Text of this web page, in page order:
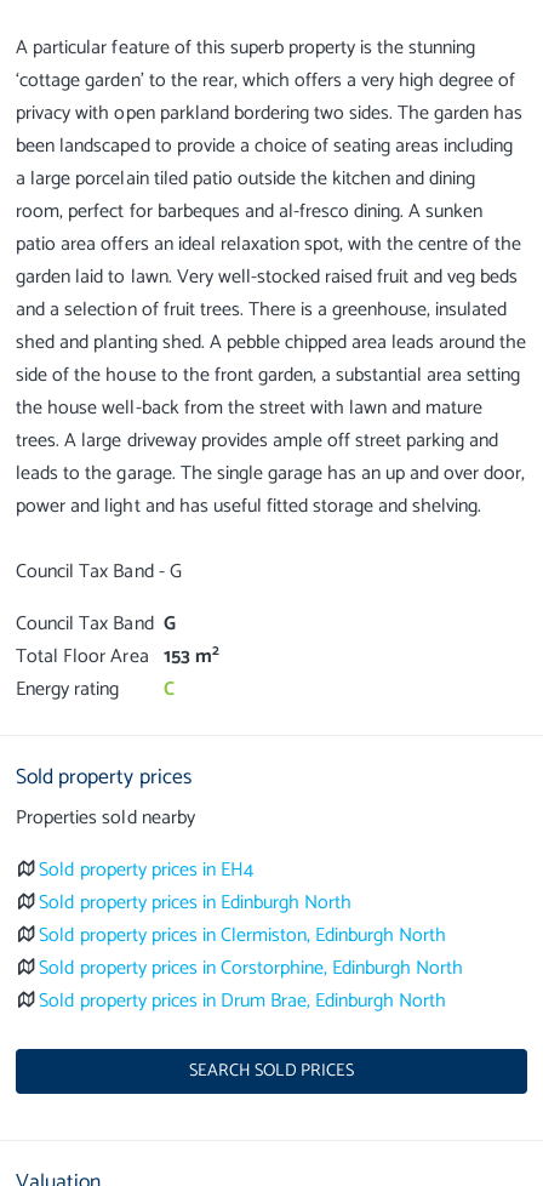
A particular feature of this superb property is the stunning
‘cottage garden’ to the rear, which offers a very high degree of
privacy with open parkland bordering two sides. The garden has
been landscaped to provide a choice of seating areas including
a large porcelain tiled patio outside the kitchen and dining
room, perfect for barbeques and al-fresco dining. A sunken
patio area offers an ideal relaxation spot, with the centre of the
garden laid to lawn. Very well-stocked raised fruit and veg beds
and a selection of fruit trees. There is a greenhouse, insulated
shed and planting shed. A pebble chipped area leads around the
side of the house to the front garden, a substantial area setting
the house well-back from the street with lawn and mature
trees. A large driveway provides ample off street parking and
leads to the garage. The single garage has an up and over door,
power and light and has useful fitted storage and shelving.
Council Tax Band - G
Council Tax Band G
Total Floor Area 153 m2
Energy rating C
Sold property prices
Properties sold nearby
Sold property prices in EH4
Sold property prices in Edinburgh North
Sold property prices in Clermiston, Edinburgh North
Sold property prices in Corstorphine, Edinburgh North
Sold property prices in Drum Brae, Edinburgh North
SEARCH SOLD PRICES